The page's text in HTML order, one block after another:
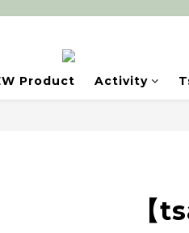
Product Activity
【